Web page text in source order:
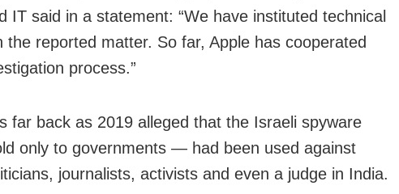
IT said in a statement: “We have instituted technical
the reported matter. So far, Apple has cooperated
process.”
far back as 2019 alleged that the Israeli spyware
only to governments — had been used against
journalists, activists and even a judge in India.